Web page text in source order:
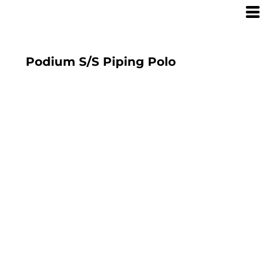
Podium S/S Piping Polo